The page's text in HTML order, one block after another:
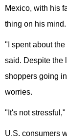
Mexico, with his
thing on his mind.
"I spent about
said. Despite the
shoppers going
worries.
"It's not
U.S. consumers